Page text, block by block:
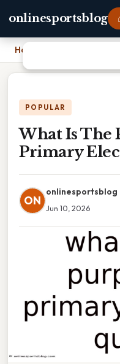
onlinesportsblog
Home
POPULAR
What Is The
Primary
ON
onlinesportsblog
Jun 10, 2026